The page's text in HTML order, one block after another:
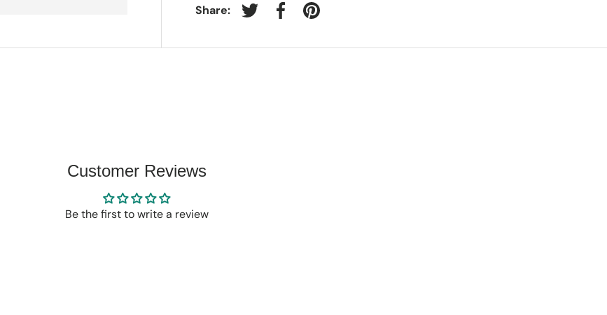
Share: Tweet on Twitter
Share on Facebook
Pin on Pinterest
Customer Reviews
Be the first to write a review